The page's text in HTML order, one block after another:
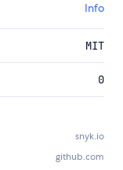
Info
MIT
0
snyk.io
github.com